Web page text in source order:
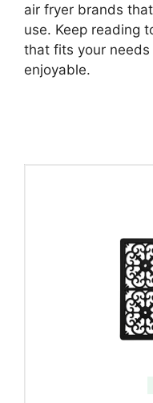
air fryer brands
use. Keep reading
that fits your needs
enjoyable.